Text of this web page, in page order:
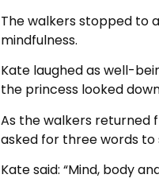
The walkers stopped to
mindfulness.
Kate laughed as well-
the princess looked
As the walkers returned
asked for three words to
Kate said: “Mind, body